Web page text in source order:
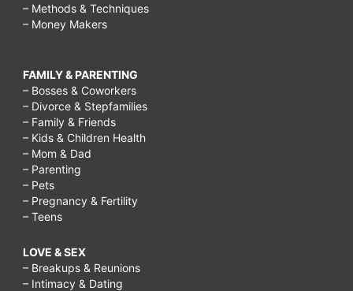
– Methods & Techniques
– Money Makers
FAMILY & PARENTING
– Bosses & Coworkers
– Divorce & Stepfamilies
– Family & Friends
– Kids & Children Health
– Mom & Dad
– Parenting
– Pets
– Pregnancy & Fertility
– Teens
LOVE & SEX
– Breakups & Reunions
– Intimacy & Dating